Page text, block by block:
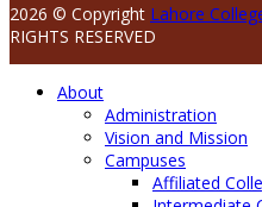
2026 © Copyright Lahore
RIGHTS RESERVED
About
Administration
Vision and Mission
Campuses
Affiliated